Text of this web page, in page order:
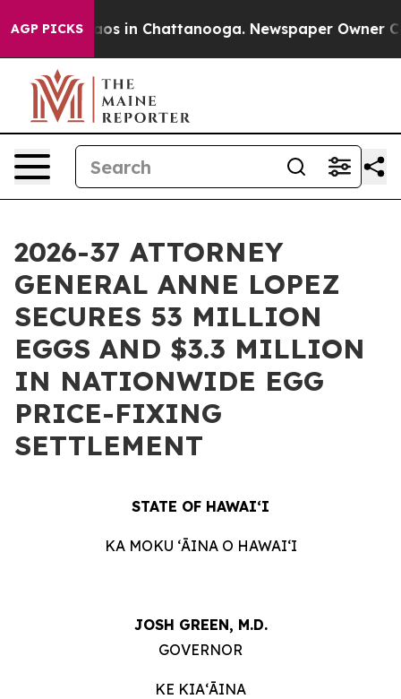
AGP PICKS
Chaos in Chattanooga. Newspaper Owner
2026-37 ATTORNEY
GENERAL ANNE LOPEZ
SECURES 53 MILLION
EGGS AND $3.3 MILLION
IN NATIONWIDE EGG
PRICE-FIXING
SETTLEMENT
STATE OF HAWAIʻI
KA MOKU ʻĀINA O HAWAIʻI
JOSH GREEN, M.D.
GOVERNOR
KE KIAʻĀINA